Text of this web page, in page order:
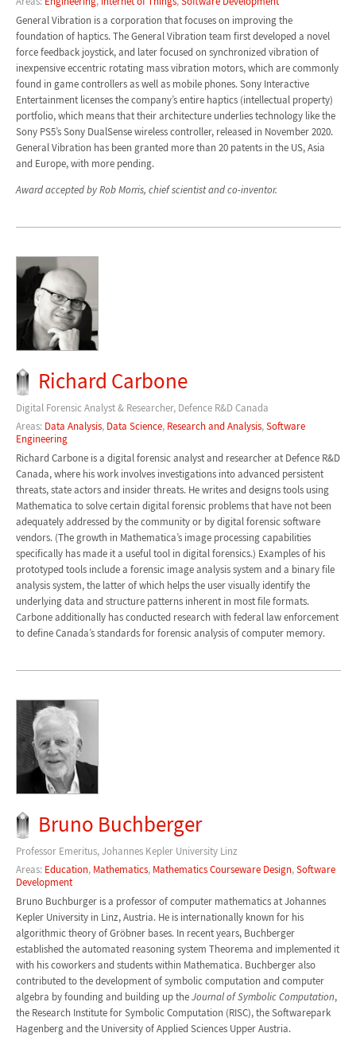
General Vibration is a corporation that focuses on improving the
foundation of haptics. The General Vibration team first developed a novel
force feedback joystick, and later focused on synchronized vibration of
inexpensive eccentric rotating mass vibration motors, which are commonly
found in game controllers as well as mobile phones. Sony Interactive
Entertainment licenses the company’s entire haptics (intellectual property)
portfolio, which means that their architecture underlies technology like the
Sony PS5’s Sony DualSense wireless controller, released in November 2020.
General Vibration has been granted more than 20 patents in the US, Asia
and Europe, with more pending.
Award accepted by Rob Morris, chief scientist and co-inventor.
Richard Carbone
Digital Forensic Analyst & Researcher, Defence R&D Canada
Areas: Data Analysis, Data Science, Research and Analysis,Software
Engineering
Richard Carbone is a digital forensic analyst and researcher at Defence R&D
Canada, where his work involves investigations into advanced persistent
threats, state actors and insider threats. He writes and designs tools using
Mathematica to solve certain digital forensic problems that have not been
adequately addressed by the community or by digital forensic software
vendors. (The growth in Mathematica’s image processing capabilities
specifically has made it a useful tool in digital forensics.) Examples of his
prototyped tools include a forensic image analysis system and a binary file
analysis system, the latter of which helps the user visually identify the
underlying data and structure patterns inherent in most file formats.
Carbone additionally has conducted research with federal law enforcement
to define Canada’s standards for forensic analysis of computer memory.
Bruno Buchberger
Professor Emeritus, Johannes Kepler University Linz
Areas: Education, Mathematics, Mathematics Courseware Design,Software
Development
Bruno Buchburger is a professor of computer mathematics at Johannes
Kepler University in Linz, Austria. He is internationally known for his
algorithmic theory of Gröbner bases. In recent years, Buchberger
established the automated reasoning system Theorema and implemented it
with his coworkers and students within Mathematica. Buchberger also
contributed to the development of symbolic computation and computer
algebra by founding and building up theJournal of Symbolic Computation,
the Research Institute for Symbolic Computation (RISC), the Softwarepark
Hagenberg and the University of Applied Sciences Upper Austria.